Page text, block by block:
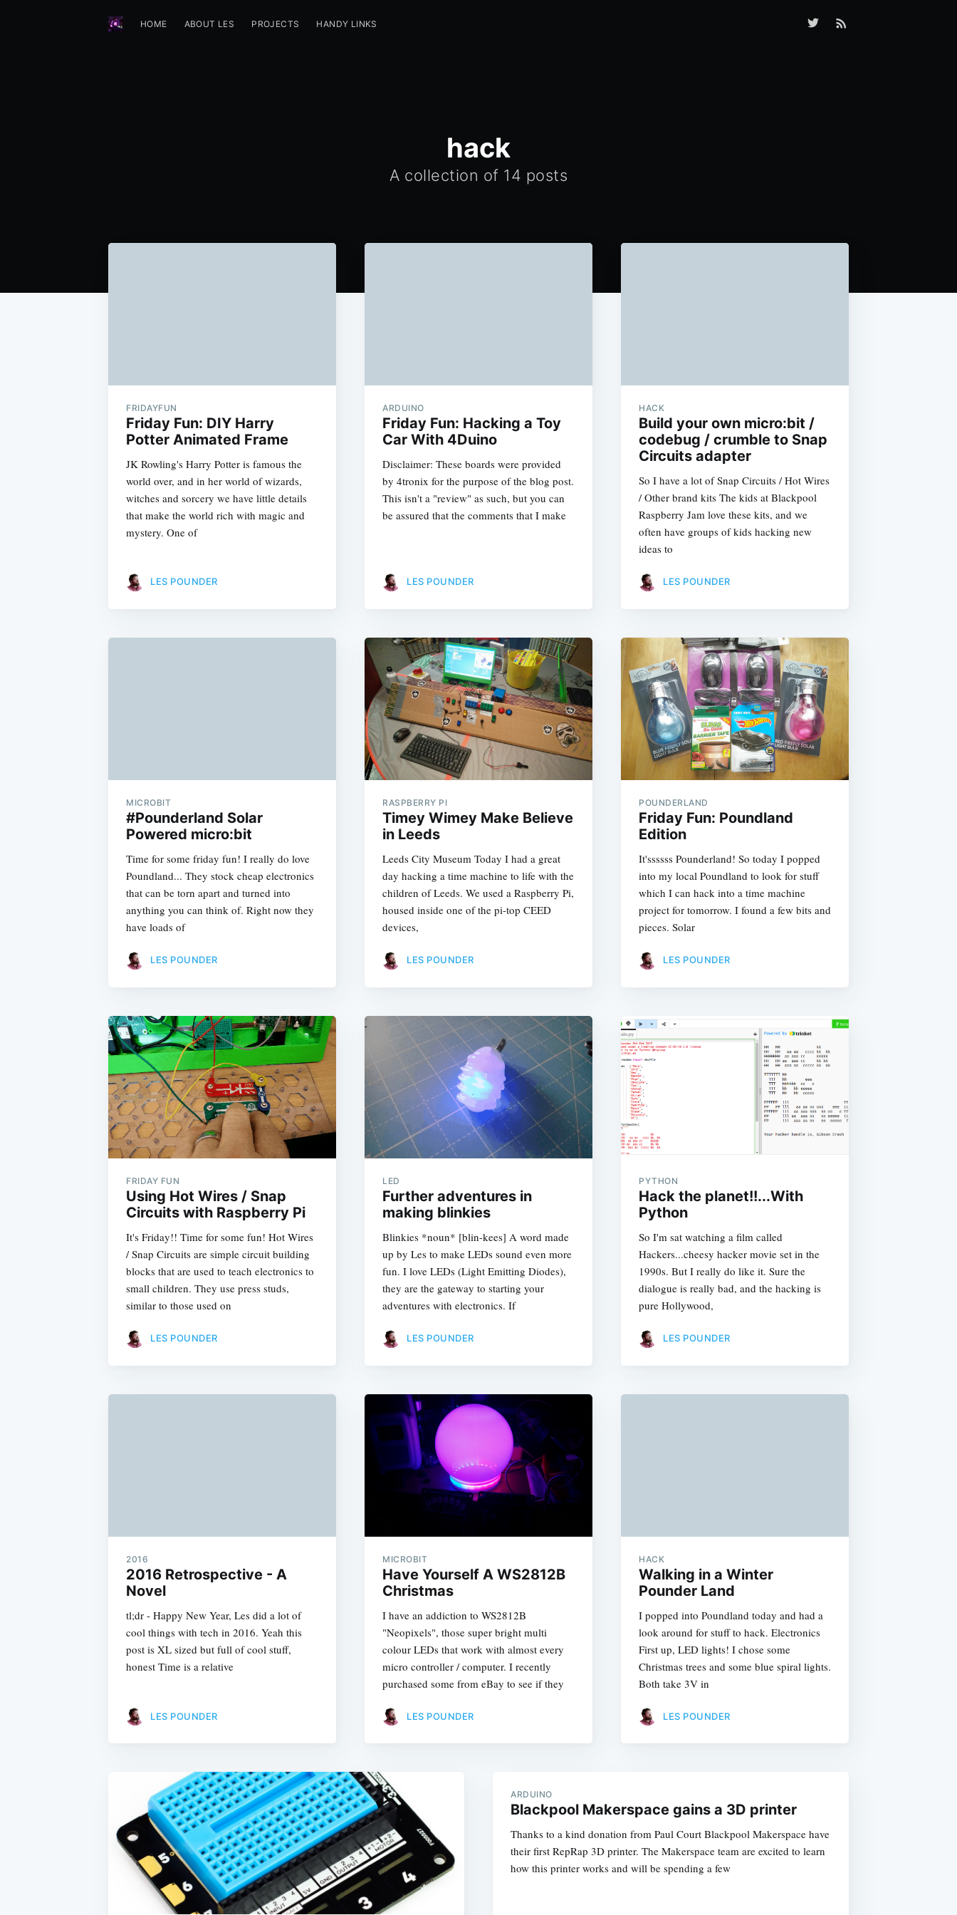
HOME ABOUT LES PROJECTS HANDY LINKS
hack
A collection of 14 posts
FRIDAYFUN
Friday Fun: DIY Harry
Potter Animated Frame
JK Rowling's Harry Potter is famous the
world over, and in her world of wizards,
witches and sorcery we have little details
that make the world rich with magic and
mystery. One of
LES POUNDER
ARDUINO
Friday Fun: Hacking a Toy
Car With 4Duino
Disclaimer: These boards were provided
by 4tronix for the purpose of the blog post.
This isn't a "review" as such, but you can
be assured that the comments that I make
LES POUNDER
HACK
Build your own micro:bit /
codebug / crumble to Snap
Circuits adapter
So I have a lot of Snap Circuits / Hot Wires
/ Other brand kits The kids at Blackpool
Raspberry Jam love these kits, and we
often have groups of kids hacking new
ideas to
LES POUNDER
MICROBIT
#Pounderland Solar
Powered micro:bit
Time for some friday fun! I really do love
Poundland... They stock cheap electronics
that can be torn apart and turned into
anything you can think of. Right now they
have loads of
LES POUNDER
RASPBERRY PI
Timey Wimey Make Believe
in Leeds
Leeds City Museum Today I had a great
day hacking a time machine to life with the
children of Leeds. We used a Raspberry Pi,
housed inside one of the pi-top CEED
devices,
LES POUNDER
POUNDERLAND
Friday Fun: Poundland
Edition
It'ssssss Pounderland! So today I popped
into my local Poundland to look for stuff
which I can hack into a time machine
project for tomorrow. I found a few bits and
pieces. Solar
LES POUNDER
FRIDAY FUN
Using Hot Wires / Snap
Circuits with Raspberry Pi
It's Friday!! Time for some fun! Hot Wires
/ Snap Circuits are simple circuit building
blocks that are used to teach electronics to
small children. They use press studs,
similar to those used on
LES POUNDER
LED
Further adventures in
making blinkies
Blinkies *noun* [blin-kees] A word made
up by Les to make LEDs sound even more
fun. I love LEDs (Light Emitting Diodes),
they are the gateway to starting your
adventures with electronics. If
LES POUNDER
PYTHON
Hack the planet!!...With
Python
So I'm sat watching a film called
Hackers...cheesy hacker movie set in the
1990s. But I really do like it. Sure the
dialogue is really bad, and the hacking is
pure Hollywood,
LES POUNDER
2016
2016 Retrospective - A
Novel
tl;dr - Happy New Year, Les did a lot of
cool things with tech in 2016. Yeah this
post is XL sized but full of cool stuff,
honest Time is a relative
LES POUNDER
MICROBIT
Have Yourself A WS2812B
Christmas
I have an addiction to WS2812B
"Neopixels", those super bright multi
colour LEDs that work with almost every
micro controller / computer. I recently
purchased some from eBay to see if they
LES POUNDER
HACK
Walking in a Winter
Pounder Land
I popped into Poundland today and had a
look around for stuff to hack. Electronics
First up, LED lights! I chose some
Christmas trees and some blue spiral lights.
Both take 3V in
LES POUNDER
ARDUINO
Blackpool Makerspace gains a 3D printer
Thanks to a kind donation from Paul Court Blackpool Makerspace have
their first RepRap 3D printer. The Makerspace team are excited to learn
how this printer works and will be spending a few